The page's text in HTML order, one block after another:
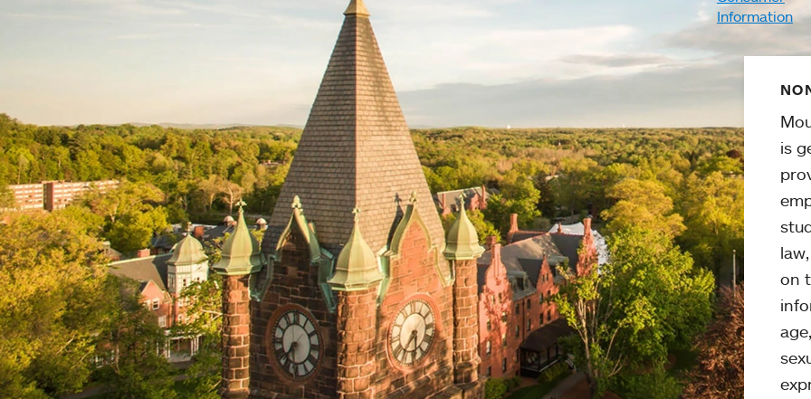
Information
is
on